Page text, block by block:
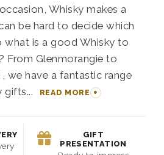
Whisky makes a
be hard to decide which
what is a good Whisky to
From Glenmorangie to
we have a fantastic range
gifts...
READ MORE
GIFT
PRESENTATION